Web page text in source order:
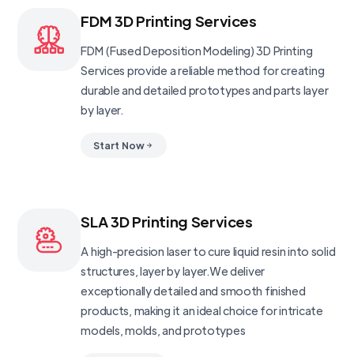
FDM 3D Printing Services
FDM (Fused Deposition Modeling) 3D Printing
Services provide a reliable method for creating
durable and detailed prototypes and parts layer
by layer.
Start Now
SLA 3D Printing Services
A high-precision laser to cure liquid resin into solid
structures, layer by layer.We deliver
exceptionally detailed and smooth finished
products, making it an ideal choice for intricate
models, molds, and prototypes